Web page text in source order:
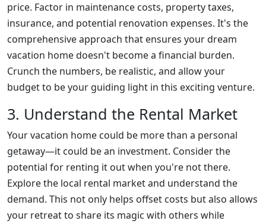
price. Factor in maintenance costs, property taxes,
insurance, and potential renovation expenses. It's the
comprehensive approach that ensures your dream
vacation home doesn't become a financial burden.
Crunch the numbers, be realistic, and allow your
budget to be your guiding light in this exciting venture.
3. Understand the Rental Market
Your vacation home could be more than a personal
getaway—it could be an investment. Consider the
potential for renting it out when you're not there.
Explore the local rental market and understand the
demand. This not only helps offset costs but also allows
your retreat to share its magic with others while